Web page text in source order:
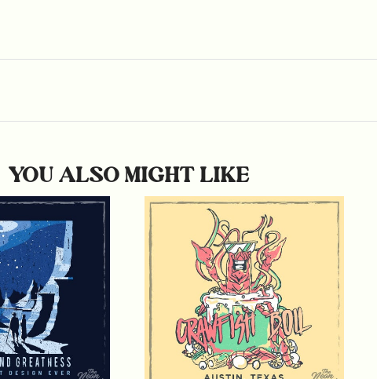
YOU ALSO MIGHT LIKE